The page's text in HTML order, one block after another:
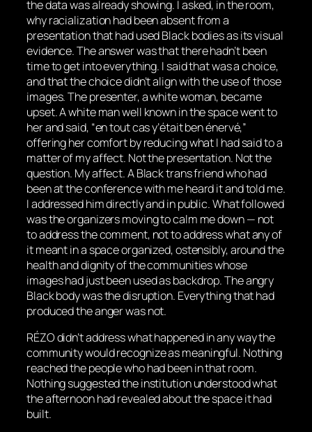
the data was already showing. I asked, in the room,
why racialization had been absent from a
presentation that had used Black bodies as its visual
evidence. The answer was that there hadn’t been
time to get into everything. I said that was a choice,
and that the choice didn’t align with the use of those
images. The presenter, a white woman, became
upset. A white man well known in the space went to
her and said, “en tout cas y’était ben énervé,”
offering her comfort by reducing what I had said to a
matter of my affect. Not the presentation. Not the
question. My affect. A Black trans friend who had
been at the conference with me heard it and told me.
I addressed him directly and in public. What followed
was the organizers moving to calm me down — not
to address the comment, not to address what any of
it meant in a space organized, ostensibly, around the
health and dignity of the communities whose
images had just been used as backdrop. The angry
Black body was the disruption. Everything that had
produced the anger was not.
RÉZO didn’t address what happened in any way the
community would recognize as meaningful. Nothing
reached the people who had been in that room.
Nothing suggested the institution understood what
the afternoon had revealed about the space it had
built.